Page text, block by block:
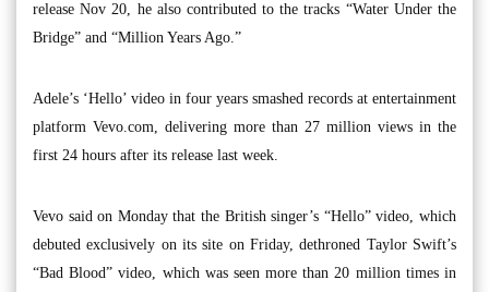
release Nov 20, he also contributed to the tracks “Water Under the
Bridge” and “Million Years Ago.”
Adele’s ‘Hello’ video in four years smashed records at entertainment
platform Vevo.com, delivering more than 27 million views in the
first 24 hours after its release last week.
Vevo said on Monday that the British singer’s “Hello” video, which
debuted exclusively on its site on Friday, dethroned Taylor Swift’s
“Bad Blood” video, which was seen more than 20 million times in